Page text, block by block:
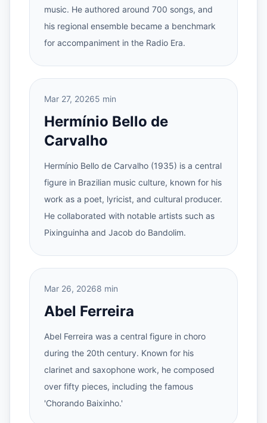
music. He authored around 700 songs, and
his regional ensemble became a benchmark
for accompaniment in the Radio Era.
Mar 27, 20265 min
Hermínio Bello de
Carvalho
Hermínio Bello de Carvalho (1935) is a central
figure in Brazilian music culture, known for his
work as a poet, lyricist, and cultural producer.
He collaborated with notable artists such as
Pixinguinha and Jacob do Bandolim.
Mar 26, 20268 min
Abel Ferreira
Abel Ferreira was a central figure in choro
during the 20th century. Known for his
clarinet and saxophone work, he composed
over fifty pieces, including the famous
'Chorando Baixinho.'